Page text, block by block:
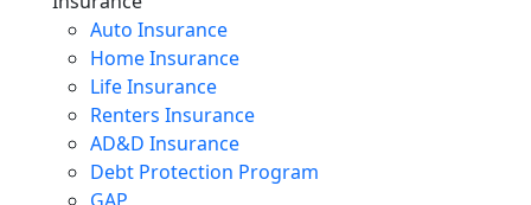
Auto Insurance
Home Insurance
Life Insurance
Renters Insurance
AD&D Insurance
Debt Protection Program
GAP